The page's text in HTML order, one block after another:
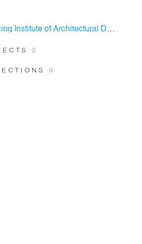
Institute of Architectural Design
0
0